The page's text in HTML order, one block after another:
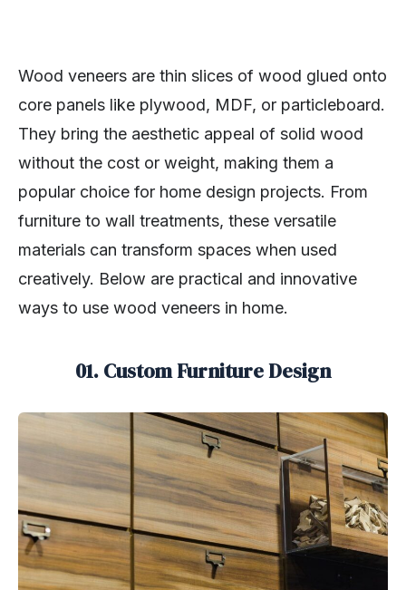
Wood veneers are thin slices of wood glued onto
core panels like plywood, MDF, or particleboard.
They bring the aesthetic appeal of solid wood
without the cost or weight, making them a
popular choice for home design projects. From
furniture to wall treatments, these versatile
materials can transform spaces when used
creatively. Below are practical and innovative
ways to use wood veneers in home.
01. Custom Furniture Design